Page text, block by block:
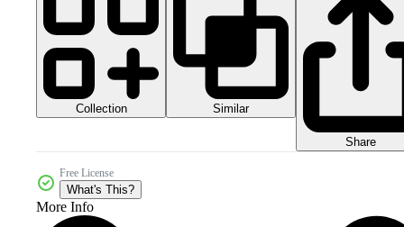
Collection Similar
Share
Free License
What's This?
More Info